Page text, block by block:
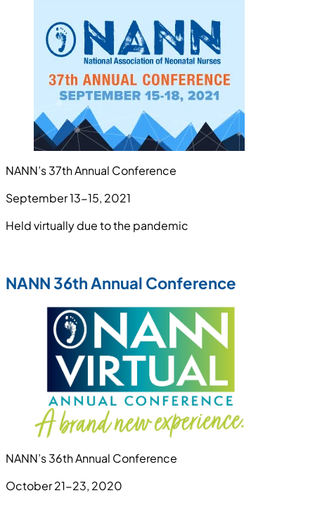
NANN’s 37th Annual Conference
September 13-15, 2021
Held virtually due to the pandemic
NANN 36th Annual Conference
NANN’s 36th Annual Conference
October 21-23, 2020